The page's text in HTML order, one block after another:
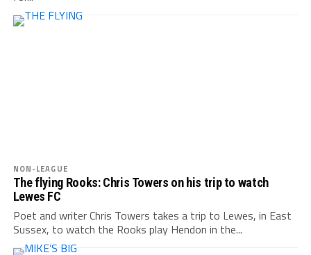
NON-LEAGUE
The flying Rooks: Chris Towers on his trip to watch
Lewes FC
Poet and writer Chris Towers takes a trip to Lewes, in East
Sussex, to watch the Rooks play Hendon in the...